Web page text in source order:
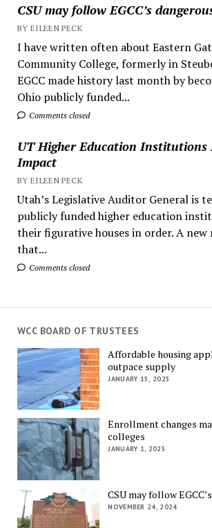
CSU may follow EGCC’s
BY EILEEN PECK
I have written often about Eastern
Community College, formerly in
EGCC made history last month by
Ohio publicly funded...
Comments closed
UT Higher Education Institutions
Impact
BY EILEEN PECK
Utah’s Legislative Auditor General is
publicly funded higher education
their figurative houses in order. A
that...
Comments closed
WCC BOARD OF TRUSTEES
Affordable housing
outpace supply
JANUARY 15, 2025
Enrollment changes
colleges
JANUARY 1, 2025
CSU may follow
NOVEMBER 24, 2024